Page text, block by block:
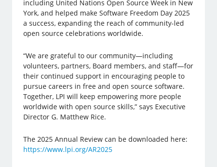
including United Nations Open Source Week in New
York, and helped make Software Freedom Day 2025
a success, expanding the reach of community-led
open source celebrations worldwide.
“We are grateful to our community—including
volunteers, partners, Board members, and staff—for
their continued support in encouraging people to
pursue careers in free and open source software.
Together, LPI will keep empowering more people
worldwide with open source skills,” says Executive
Director G. Matthew Rice.
The 2025 Annual Review can be downloaded here:
https://www.lpi.org/AR2025